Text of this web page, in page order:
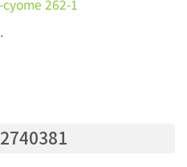
cyome 262-1